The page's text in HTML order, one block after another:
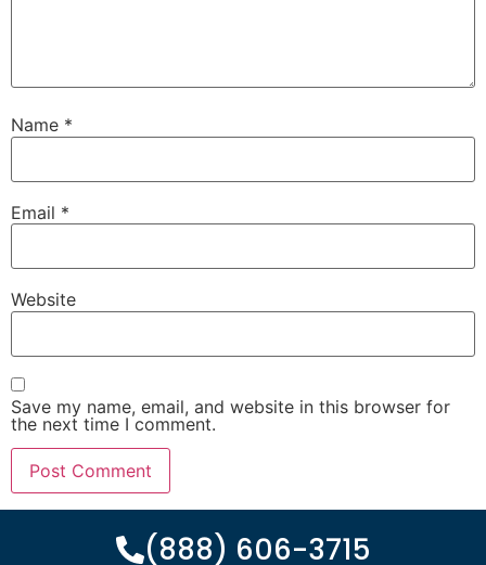
Name *
Email *
Website
Save my name, email, and website in this browser for
the next time I comment.
(888) 606-3715